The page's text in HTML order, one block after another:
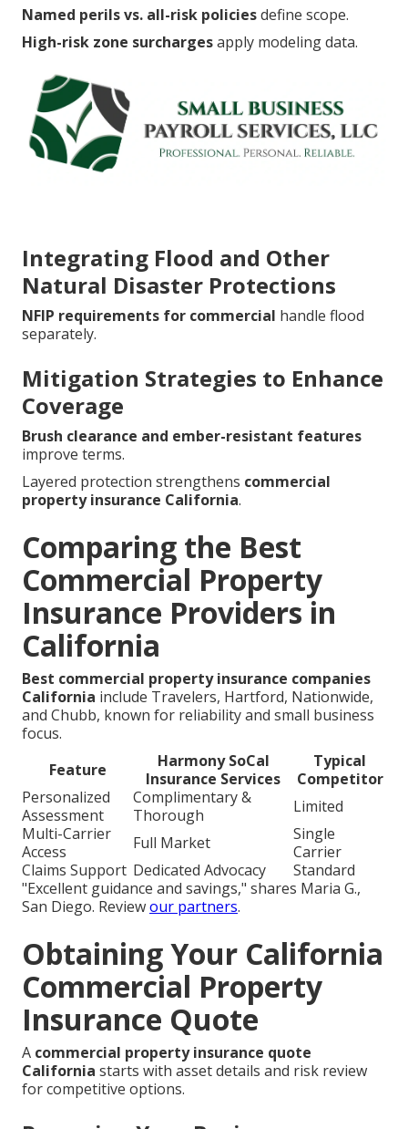
Named perils vs. all-risk policiesdefine scope.
High-risk zone surchargesapply modeling data.
Integrating Flood and Other
Natural Disaster Protections
NFIP requirements for commercial handle flood
separately.
Mitigation Strategies to Enhance
Coverage
Brush clearance and ember-resistant features
improve terms.
Layered protection strengthens commercial
property insurance California.
Comparing the Best
Commercial Property
Insurance Providers in
California
Best commercial property insurance companies
California include Travelers, Hartford, Nationwide,
and Chubb, known for reliability and small business
focus.
Feature
Harmony SoCal
Insurance Services
Typical
Competitor
Personalized
Assessment
Complimentary &
Thorough
Limited
Multi-Carrier
Access
Full Market
Single
Carrier
Claims Support Dedicated Advocacy
Standard
"Excellent guidance and savings," shares Maria G.,
San Diego. Reviewour partners.
Obtaining Your California
Commercial Property
Insurance Quote
A commercial property insurance quote
California starts with asset details and risk review
for competitive options.